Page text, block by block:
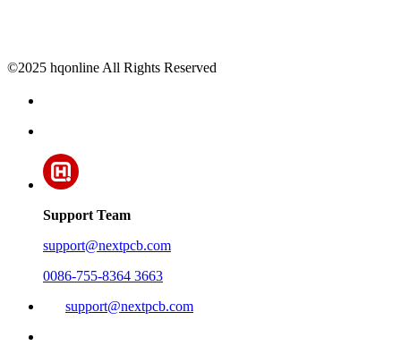
©2025 hqonline All Rights Reserved
Support Team
support@nextpcb.com
0086-755-8364 3663
support@nextpcb.com